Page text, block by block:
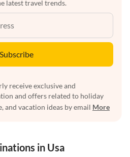
latest travel trends.
Subscribe
receive exclusive and
and offers related to holiday
and vacation ideas by email More
in Usa